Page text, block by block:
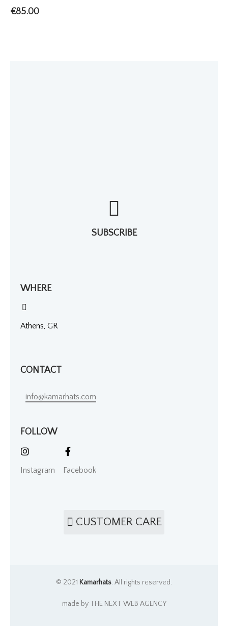
€85.00
SUBSCRIBE
WHERE
Athens, GR
CONTACT
info@kamarhats.com
FOLLOW
Instagram Facebook
CUSTOMER CARE
© 2021 Kamarhats. All rights reserved.
made by THE NEXT WEB AGENCY